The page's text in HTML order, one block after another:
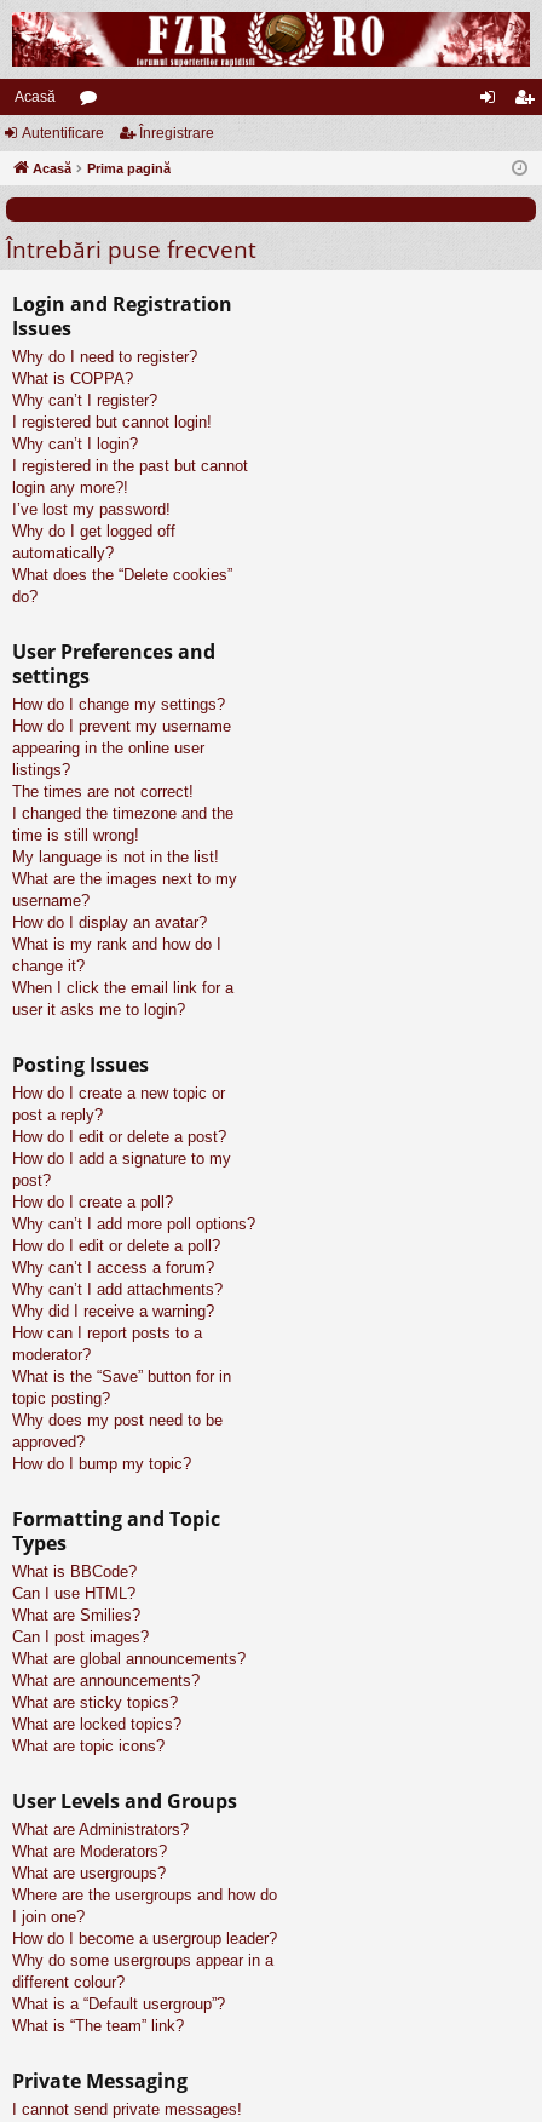
Acasă
or
u
uri
eg
Autentificare Înregistrare
Acasă Prima pagină
Întrebări puse frecvent
Login and Registration
Issues
Why do I need to register?
What is COPPA?
Why can’t I register?
I registered but cannot login!
Why can’t I login?
I registered in the past but cannot
login any more?!
I’ve lost my password!
Why do I get logged off
automatically?
What does the “Delete cookies”
do?
User Preferences and
settings
How do I change my settings?
How do I prevent my username
appearing in the online user
listings?
The times are not correct!
I changed the timezone and the
time is still wrong!
My language is not in the list!
What are the images next to my
username?
How do I display an avatar?
What is my rank and how do I
change it?
When I click the email link for a
user it asks me to login?
Posting Issues
How do I create a new topic or
post a reply?
How do I edit or delete a post?
How do I add a signature to my
post?
How do I create a poll?
Why can’t I add more poll options?
How do I edit or delete a poll?
Why can’t I access a forum?
Why can’t I add attachments?
Why did I receive a warning?
How can I report posts to a
moderator?
What is the “Save” button for in
topic posting?
Why does my post need to be
approved?
How do I bump my topic?
Formatting and Topic
Types
What is BBCode?
Can I use HTML?
What are Smilies?
Can I post images?
What are global announcements?
What are announcements?
What are sticky topics?
What are locked topics?
What are topic icons?
User Levels and Groups
What are Administrators?
What are Moderators?
What are usergroups?
Where are the usergroups and how do
I join one?
How do I become a usergroup leader?
Why do some usergroups appear in a
different colour?
What is a “Default usergroup”?
What is “The team” link?
Private Messaging
I cannot send private messages!